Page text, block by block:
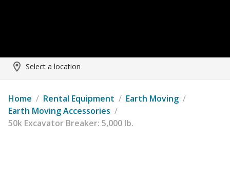
Select a location
Home / Rental Equipment / Earth Moving /
Earth Moving Accessories /
50k Excavator Breaker: 5,000 lb.